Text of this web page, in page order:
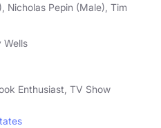
Nicholas Pepin (Male), Tim
Wells
Enthusiast, TV Show